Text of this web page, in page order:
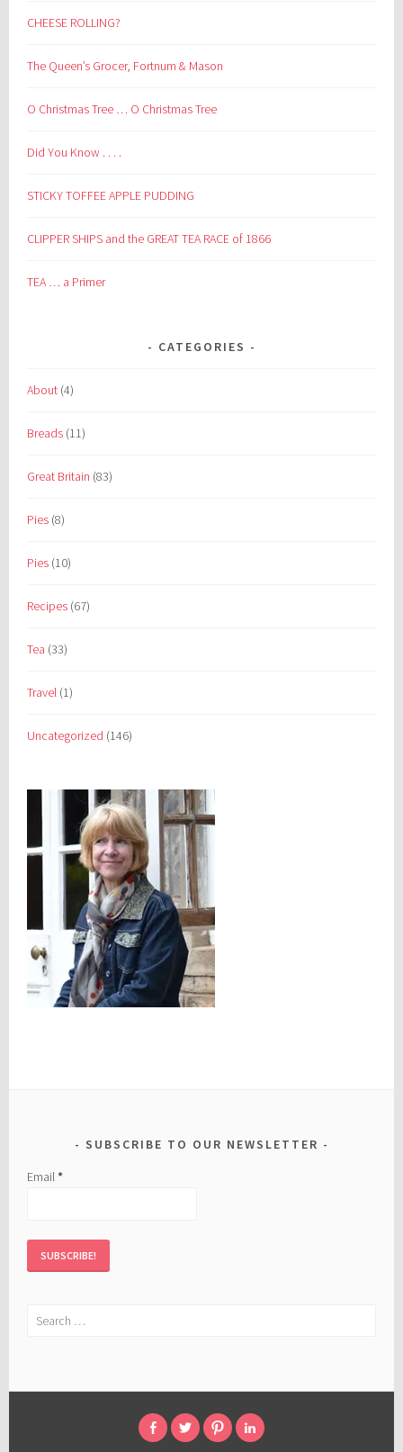
CHEESE ROLLING?
The Queen’s Grocer, Fortnum & Mason
O Christmas Tree … O Christmas Tree
Did You Know . . . .
STICKY TOFFEE APPLE PUDDING
CLIPPER SHIPS and the GREAT TEA RACE of 1866
TEA … a Primer
CATEGORIES
About (4)
Breads (11)
Great Britain (83)
Pies (8)
Pies (10)
Recipes (67)
Tea (33)
Travel (1)
Uncategorized (146)
SUBSCRIBE TO OUR NEWSLETTER
Email*
Search